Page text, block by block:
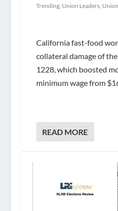
Trending, Union Leaders,
California fast-food
collateral damage of
1228, which boosted
minimum wage from
READ MORE